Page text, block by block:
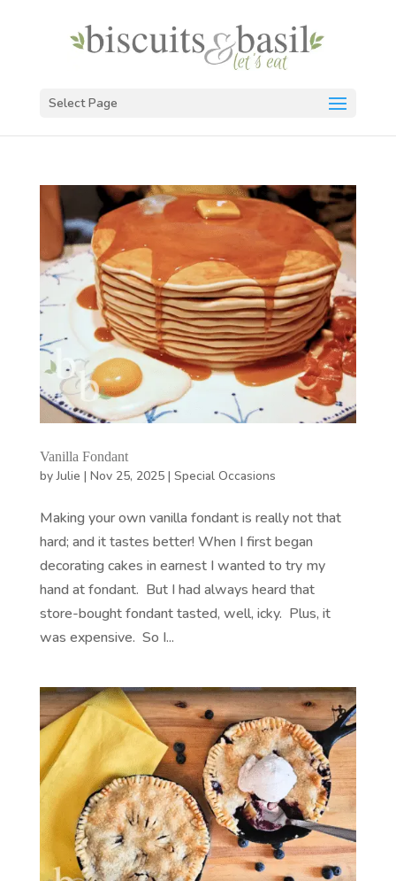
Select Page
Vanilla Fondant
byJulie | Nov 25, 2025| Special Occasions
Making your own vanilla fondant is really not that
hard; and it tastes better! When I first began
decorating cakes in earnest I wanted to try my
hand at fondant. But I had always heard that
store-bought fondant tasted, well, icky. Plus, it
was expensive. So I...